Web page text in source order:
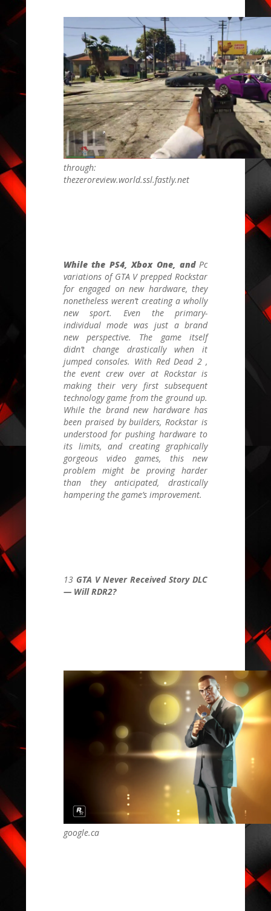
through:
thezeroreview.world.ssl.fastly.net
While the PS4, Xbox One, andPc
variations of GTA Vprepped Rockstar
for engaged on new hardware, they
nonetheless weren’t creating a wholly
new sport. Even the primary-
individual mode was just a brand
new perspective. The game itself
didn’t change drastically when it
jumped consoles. With Red Dead 2,
the event crew over at Rockstar is
making their very first subsequent
technology game from the ground up.
While the brand new hardware has
been praised by builders, Rockstar is
understood for pushing hardware to
its limits, and creating graphically
gorgeous video games, this new
problem might be proving harder
than they anticipated, drastically
hampering the game’s improvement.
13 GTA V Never Received Story DLC
— Will RDR2?
google.ca